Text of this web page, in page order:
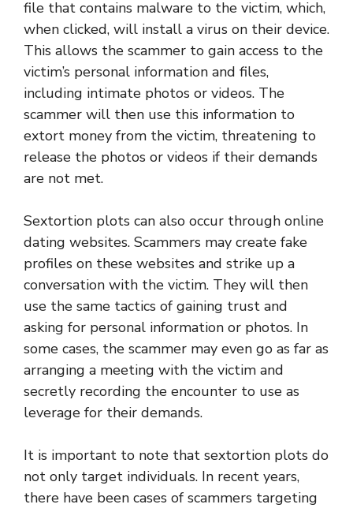
file that contains malware to the victim, which,
when clicked, will install a virus on their device.
This allows the scammer to gain access to the
victim’s personal information and files,
including intimate photos or videos. The
scammer will then use this information to
extort money from the victim, threatening to
release the photos or videos if their demands
are not met.
Sextortion plots can also occur through online
dating websites. Scammers may create fake
profiles on these websites and strike up a
conversation with the victim. They will then
use the same tactics of gaining trust and
asking for personal information or photos. In
some cases, the scammer may even go as far as
arranging a meeting with the victim and
secretly recording the encounter to use as
leverage for their demands.
It is important to note that sextortion plots do
not only target individuals. In recent years,
there have been cases of scammers targeting